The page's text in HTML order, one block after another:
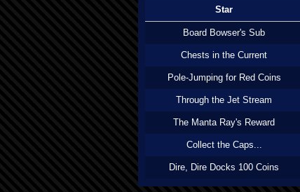
Star
Board Bowser's Sub
Chests in the Current
Pole-Jumping for Red Coins
Through the Jet Stream
The Manta Ray's Reward
Collect the Caps...
Dire, Dire Docks 100 Coins